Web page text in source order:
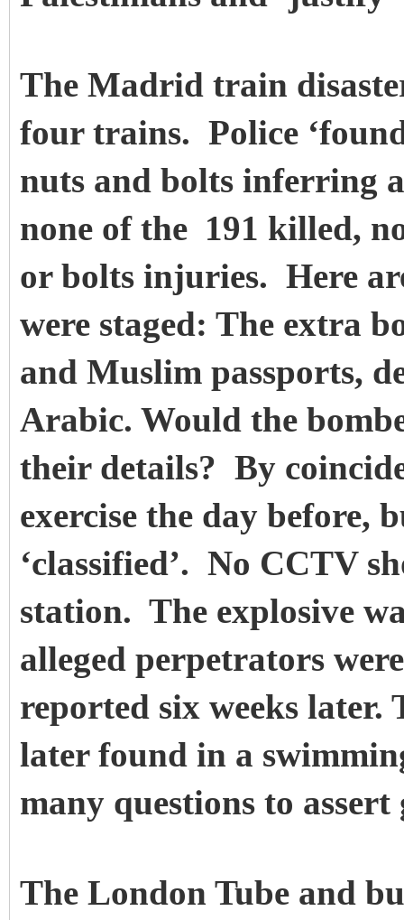
The Madrid train
four trains. Police
nuts and bolts inferring
none of the 191 killed,
or bolts injuries. Here
were staged: The extra
and Muslim passports,
Arabic. Would the
their details? By
exercise the day before,
‘classified’. No CCTV
station. The explosive
alleged perpetrators
reported six weeks later.
later found in a
many questions to
The London Tube and